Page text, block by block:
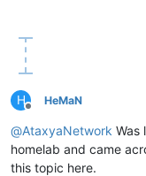
H
Offline
HeMaN
@AtaxyaNetwork Was
homelab and came
this topic here.